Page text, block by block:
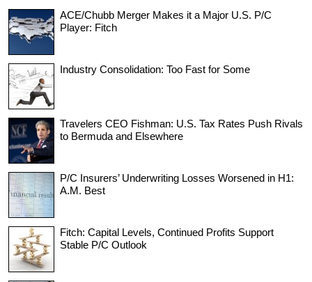
ACE/Chubb Merger Makes it a Major U.S. P/C
Player: Fitch
Industry Consolidation: Too Fast for Some
Travelers CEO Fishman: U.S. Tax Rates Push Rivals
to Bermuda and Elsewhere
P/C Insurers’ Underwriting Losses Worsened in H1:
A.M. Best
Fitch: Capital Levels, Continued Profits Support
Stable P/C Outlook